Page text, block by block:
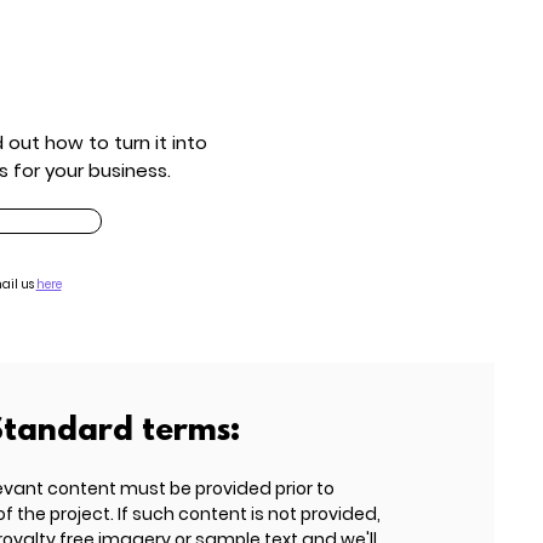
out how to turn it into
your business.
us here
terms:
content must be provided prior to
the project. If such content is not provided,